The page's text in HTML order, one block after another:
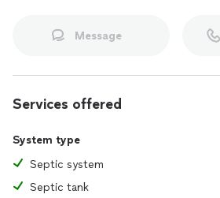
Message
Services offered
System type
Septic system
Septic tank